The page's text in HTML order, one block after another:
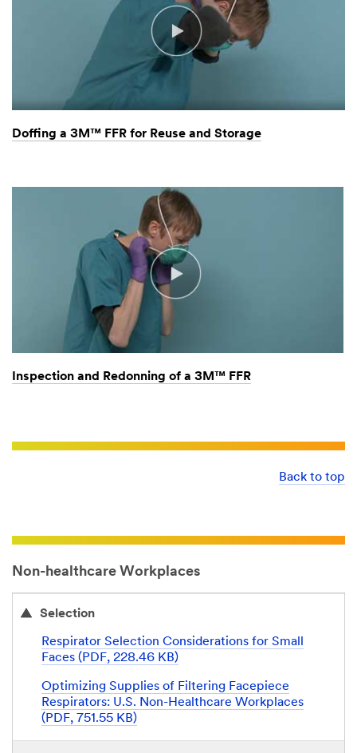
Doffing a 3M™ FFR for Reuse and Storage
Inspection and Redonning of a 3M™ FFR
Back to top
Non-healthcare Workplaces
Selection
Respirator Selection Considerations for Small
Faces (PDF, 228.46 KB)
Optimizing Supplies of Filtering Facepiece
Respirators: U.S. Non-Healthcare Workplaces
(PDF, 751.55 KB)